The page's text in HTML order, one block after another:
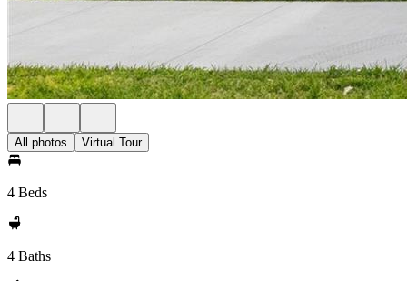
All photos Virtual Tour
4 Beds
4 Baths